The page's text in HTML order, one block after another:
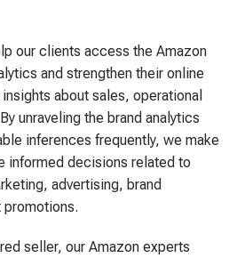
our clients access the Amazon
and strengthen their online
about sales, operational
unraveling the brand analytics
inferences frequently, we make
informed decisions related to
advertising, brand
promotions.
seller, our Amazon experts